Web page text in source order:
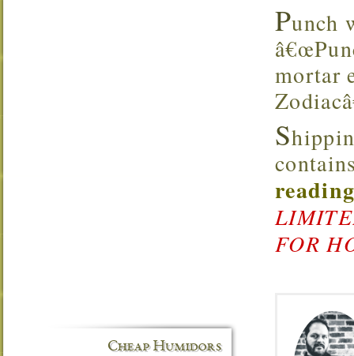
Punch
mortar
S
FOR
Cheap Humidors